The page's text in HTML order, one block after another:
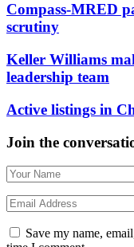
Compass-MRED
scrutiny
Keller Williams
leadership team
Active listings in
Join the
Save my name,